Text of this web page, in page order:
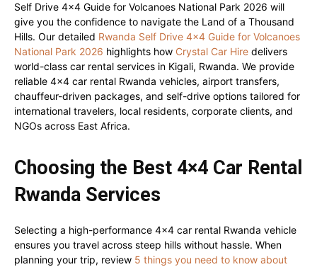
Self Drive 4×4 Guide for Volcanoes National Park 2026 will
give you the confidence to navigate the Land of a Thousand
Hills. Our detailed Rwanda Self Drive 4×4 Guide for Volcanoes
National Park 2026 highlights how Crystal Car Hire delivers
world-class car rental services in Kigali, Rwanda. We provide
reliable 4×4 car rental Rwanda vehicles, airport transfers,
chauffeur-driven packages, and self-drive options tailored for
international travelers, local residents, corporate clients, and
NGOs across East Africa.
Choosing the Best 4×4 Car Rental
Rwanda Services
Selecting a high-performance 4×4 car rental Rwanda vehicle
ensures you travel across steep hills without hassle. When
planning your trip, review 5 things you need to know about